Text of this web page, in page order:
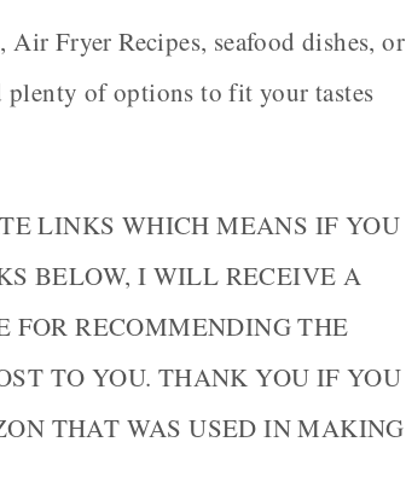
Fryer Recipes, seafood dishes, or
plenty of options to fit your tastes
LINKS WHICH MEANS IF YOU
BELOW, I WILL RECEIVE A
FOR RECOMMENDING THE
TO YOU. THANK YOU IF YOU
THAT WAS USED IN MAKING